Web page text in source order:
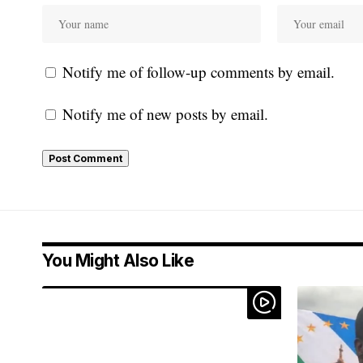
Notify me of follow-up comments by email.
Notify me of new posts by email.
You Might Also Like